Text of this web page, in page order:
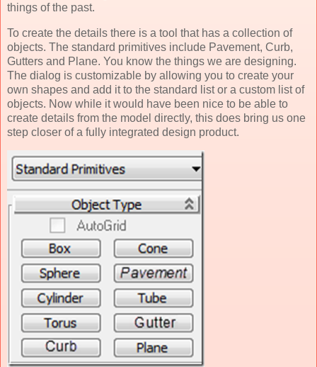
things of the past.
To create the details there is a tool that has a collection of
objects. The standard primitives include Pavement, Curb,
Gutters and Plane. You know the things we are designing.
The dialog is customizable by allowing you to create your
own shapes and add it to the standard list or a custom list of
objects. Now while it would have been nice to be able to
create details from the model directly, this does bring us one
step closer of a fully integrated design product.